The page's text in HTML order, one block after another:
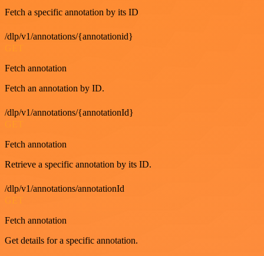
Fetch a specific annotation by its ID
/dlp/v1/annotations/{annotationid}
Fetch annotation
Fetch an annotation by ID.
/dlp/v1/annotations/{annotationId}
Fetch annotation
Retrieve a specific annotation by its ID.
/dlp/v1/annotations/annotationId
Fetch annotation
Get details for a specific annotation.